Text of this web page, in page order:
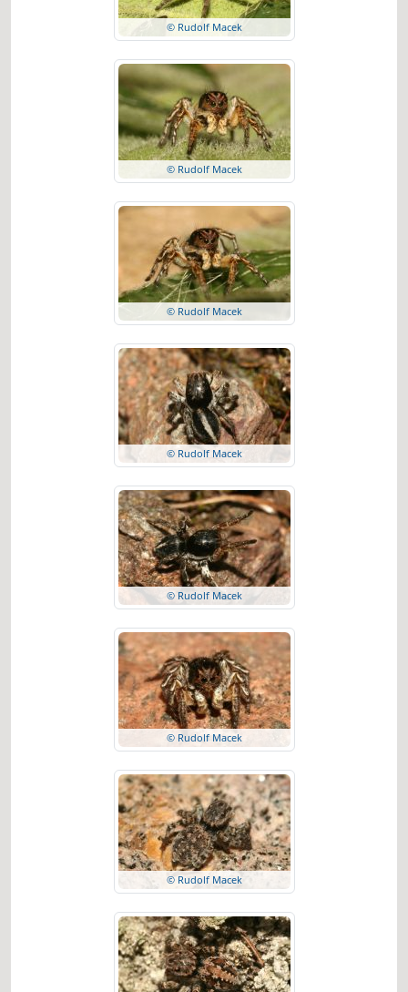
© Rudolf Macek
© Rudolf Macek
© Rudolf Macek
© Rudolf Macek
© Rudolf Macek
© Rudolf Macek
© Rudolf Macek